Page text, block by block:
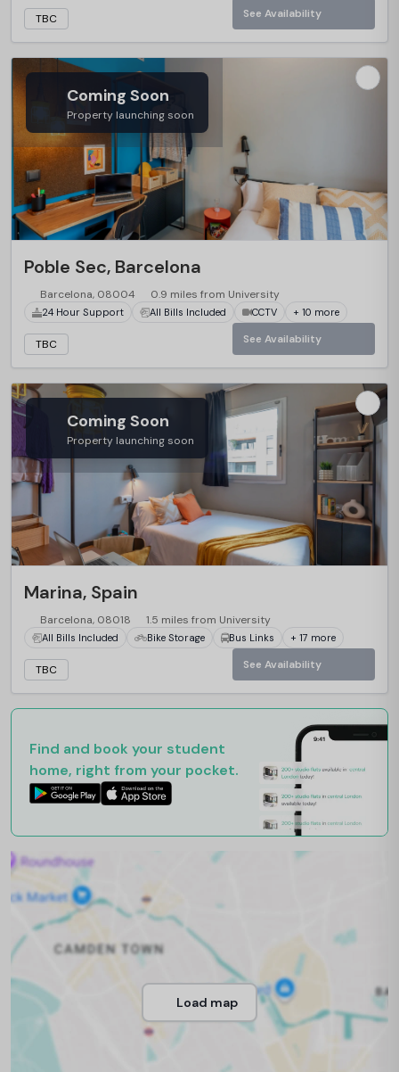
TBC See Availability
Coming Soon
Property launching soon
Poble Sec, Barcelona
Barcelona, 08004 0.9 miles from University
24 Hour Support All Bills Included CCTV + 10 more
TBC See Availability
Coming Soon
Property launching soon
Marina, Spain
Barcelona, 08018 1.5 miles from University
All Bills Included Bike Storage Bus Links + 17 more
TBC See Availability
Find and book your student
home, right from your pocket.
Load map